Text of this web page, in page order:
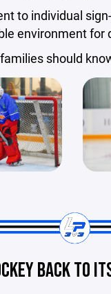
to individual
environment
should
BACK TO